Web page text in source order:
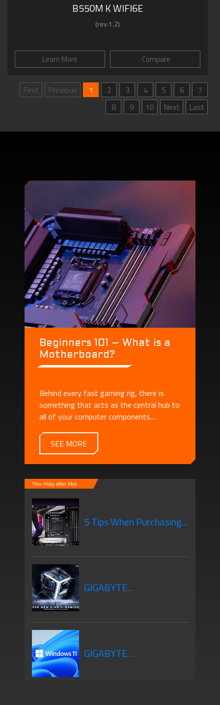
B550M K WIFI6E
(rev.1.2)
Learn More Compare
First Previous 1 2 3 4 5 6
7
8
9 10 Next Last
Beginners 101 – What is a
Motherboard?
Behind every fast gaming rig, there is
something that acts as the central hub to
all of your computer components.
SEE MORE
You may also like
5 Tips When Purchasing
GIGABYTE
GIGABYTE